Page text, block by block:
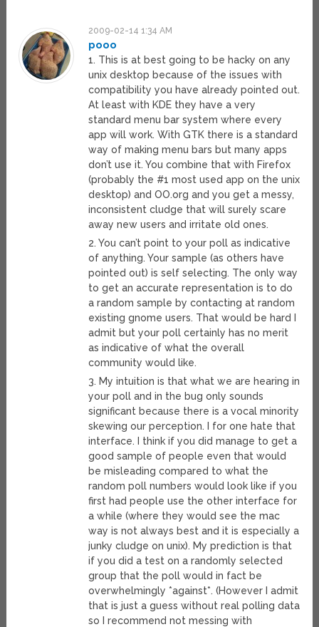
2009-02-14 1:34 AM
pooo
1. This is at best going to be hacky on any
unix desktop because of the issues with
compatibility you have already pointed out.
At least with KDE they have a very
standard menu bar system where every
app will work. With GTK there is a standard
way of making menu bars but many apps
don’t use it. You combine that with Firefox
(probably the #1 most used app on the unix
desktop) and OO.org and you get a messy,
inconsistent cludge that will surely scare
away new users and irritate old ones.
2. You can’t point to your poll as indicative
of anything. Your sample (as others have
pointed out) is self selecting. The only way
to get an accurate representation is to do
a random sample by contacting at random
existing gnome users. That would be hard I
admit but your poll certainly has no merit
as indicative of what the overall
community would like.
3. My intuition is that what we are hearing in
your poll and in the bug only sounds
significant because there is a vocal minority
skewing our perception. I for one hate that
interface. I think if you did manage to get a
good sample of people even that would
be misleading compared to what the
random poll numbers would look like if you
first had people use the other interface for
a while (where they would see the mac
way is not always best and it is especially a
junky cludge on unix). My prediction is that
if you did a test on a randomly selected
group that the poll would in fact be
overwhelmingly *against*. (However I admit
that is just a guess without real polling data
so I recommend not messing with